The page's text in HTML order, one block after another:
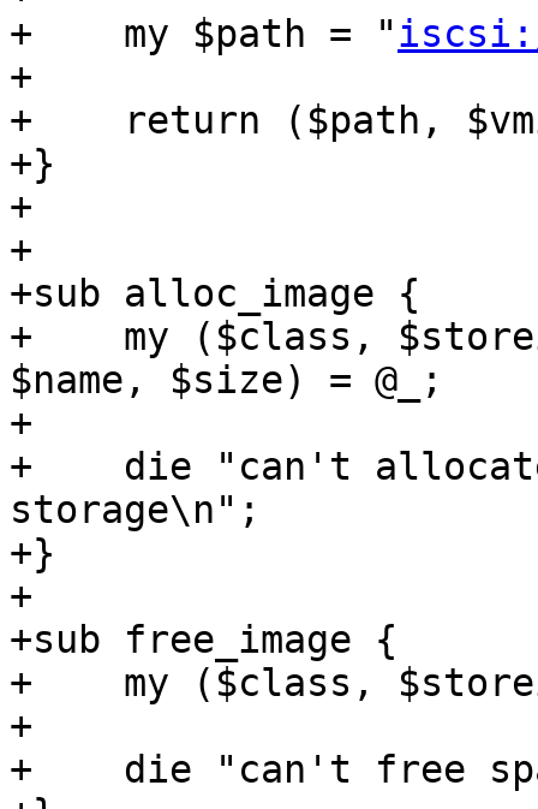
+    my $path = "
+
+    return ($path,
+}
+
+
+sub alloc_image {
+    my ($class,
$name, $size) = @_;
+
+    die "can't
storage\n";
+}
+
+sub free_image {
+    my ($class,
+
+    die "can't free